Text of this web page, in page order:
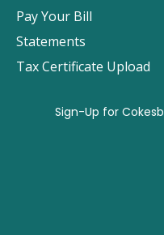
Pay Your Bill
Statements
Tax Certificate Upload